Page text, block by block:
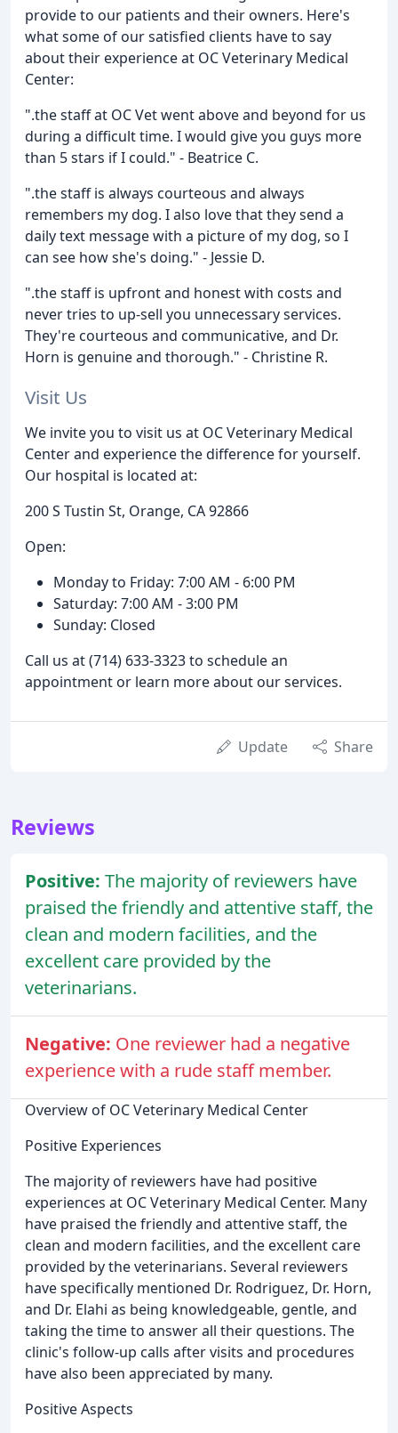
provide to our patients and their owners. Here's
what some of our satisfied clients have to say
about their experience at OC Veterinary Medical
Center:
".the staff at OC Vet went above and beyond for us
during a difficult time. I would give you guys more
than 5 stars if I could." - Beatrice C.
".the staff is always courteous and always
remembers my dog. I also love that they send a
daily text message with a picture of my dog, so I
can see how she's doing." - Jessie D.
".the staff is upfront and honest with costs and
never tries to up-sell you unnecessary services.
They're courteous and communicative, and Dr.
Horn is genuine and thorough." - Christine R.
Visit Us
We invite you to visit us at OC Veterinary Medical
Center and experience the difference for yourself.
Our hospital is located at:
200 S Tustin St, Orange, CA 92866
Open:
Monday to Friday: 7:00 AM - 6:00 PM
Saturday: 7:00 AM - 3:00 PM
Sunday: Closed
Call us at (714) 633-3323 to schedule an
appointment or learn more about our services.
Update Share
Reviews
Positive: The majority of reviewers have
praised the friendly and attentive staff, the
clean and modern facilities, and the
excellent care provided by the
veterinarians.
Negative: One reviewer had a negative
experience with a rude staff member.
Overview of OC Veterinary Medical Center
Positive Experiences
The majority of reviewers have had positive
experiences at OC Veterinary Medical Center. Many
have praised the friendly and attentive staff, the
clean and modern facilities, and the excellent care
provided by the veterinarians. Several reviewers
have specifically mentioned Dr. Rodriguez, Dr. Horn,
and Dr. Elahi as being knowledgeable, gentle, and
taking the time to answer all their questions. The
clinic's follow-up calls after visits and procedures
have also been appreciated by many.
Positive Aspects